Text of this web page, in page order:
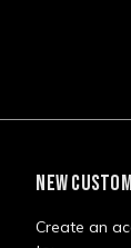
NEW
Create an